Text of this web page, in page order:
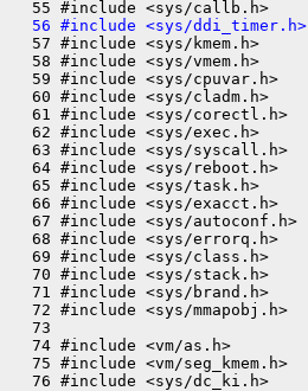
  56 #include <sys/ddi_timer.h>
57 #include <sys/kmem.h>
  58 #include <sys/vmem.h>
  59 #include <sys/cpuvar.h>
  60 #include <sys/cladm.h>
  61 #include <sys/corectl.h>
  62 #include <sys/exec.h>
  63 #include <sys/syscall.h>
  64 #include <sys/reboot.h>
  65 #include <sys/task.h>
  66 #include <sys/exacct.h>
  67 #include <sys/autoconf.h>
  68 #include <sys/errorq.h>
  69 #include <sys/class.h>
  70 #include <sys/stack.h>
  71 #include <sys/brand.h>
  72 #include <sys/mmapobj.h>
  73
  74 #include <vm/as.h>
  75 #include <vm/seg_kmem.h>
  76 #include <sys/dc_ki.h>